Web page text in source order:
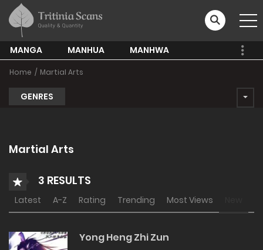
MANGA MANHUA MANHWA
Home Martial Arts
GENRES
Martial Arts
3 RESULTS
Latest A-Z Rating Trending Most Views
Yong Heng Zhi Zun